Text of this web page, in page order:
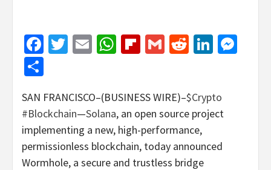
Facebook
Twitter
EmailWhatsApp
Flipboard
GmailReddit
SAN FRANCISCO–(BUSINESS WIRE)–$Crypto
#Blockchain—Solana, an open source project
implementing a new, high-performance,
permissionless blockchain, today announced
Wormhole, a secure and trustless bridge